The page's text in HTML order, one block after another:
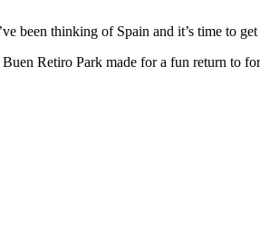
been thinking of Spain and it’s time to
Retiro Park made for a fun return to